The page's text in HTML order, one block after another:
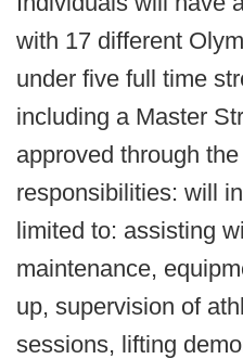
with 17 different
under five full time
including a Master
approved through
responsibilities: will
limited to: assisting
maintenance,
up, supervision of
sessions, lifting